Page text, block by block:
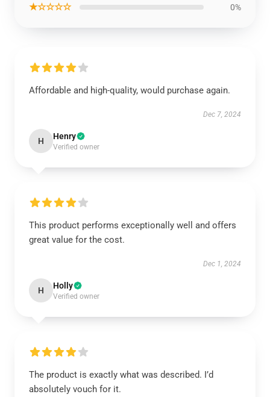
★☆☆☆☆ 0%
Affordable and high-quality, would purchase again.
Dec 7, 2024
H Henry
Verified owner
This product performs exceptionally well and offers
great value for the cost.
Dec 1, 2024
H Holly
Verified owner
The product is exactly what was described. I’d
absolutely vouch for it.